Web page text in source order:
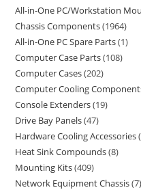
All-in-One PC/Workstation
Chassis Components 1964
All-in-One PC Spare Parts 1
Computer Case Parts 108
Computer Cases 202
Computer Cooling
Console Extenders 19
Drive Bay Panels 47
Hardware Cooling Accessories
Heat Sink Compounds 8
Mounting Kits 409
Network Equipment Chassis 7